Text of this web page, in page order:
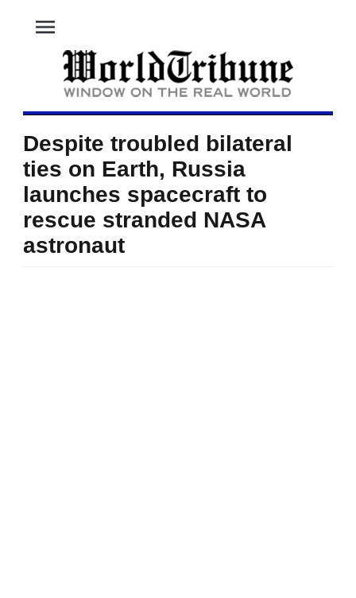
menu
Despite troubled bilateral
ties on Earth, Russia
launches spacecraft to
rescue stranded NASA
astronaut